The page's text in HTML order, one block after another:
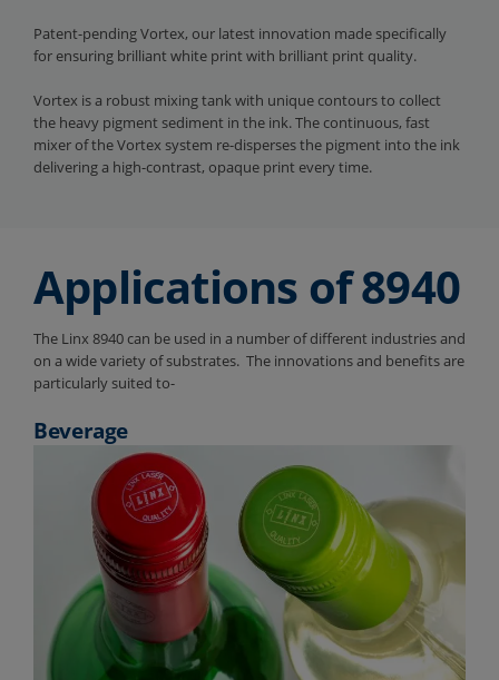
Patent-pending Vortex, our latest innovation made specifically
for ensuring brilliant white print with brilliant print quality.
Vortex is a robust mixing tank with unique contours to collect
the heavy pigment sediment in the ink. The continuous, fast
mixer of the Vortex system re-disperses the pigment into the ink
delivering a high-contrast, opaque print every time.
Applications of 8940
The Linx 8940 can be used in a number of different industries and
on a wide variety of substrates. The innovations and benefits are
particularly suited to-
Beverage